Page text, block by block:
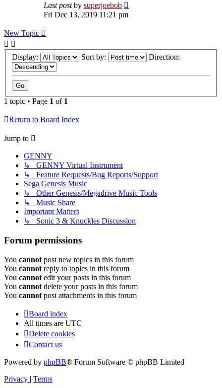
Last postby superjoebob
Fri Dec 13, 2019 11:21 pm
New Topic
Display: Sort by: Direction:
1 topic • Page 1 of 1
Return to Board Index
Jump to
GENNY
↳ GENNY Virtual Instrument
↳ Feature Requests/Bug Reports/Support
Sega Genesis Music
↳ Other Genesis/Megadrive Music Tools
↳ Music Share
Important Matters
↳ Sonic 3 & Knuckles Discussion
Forum permissions
You cannot post new topics in this forum
You cannot reply to topics in this forum
You cannot edit your posts in this forum
You cannot delete your posts in this forum
You cannot post attachments in this forum
Board index
All times are UTC
Delete cookies
Contact us
Powered by phpBB® Forum Software © phpBB Limited
Privacy | Terms